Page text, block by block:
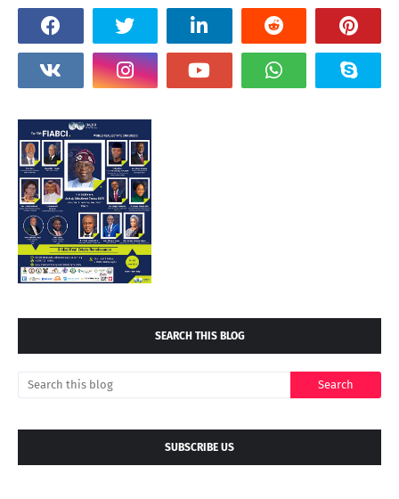
SEARCH THIS BLOG
SUBSCRIBE US